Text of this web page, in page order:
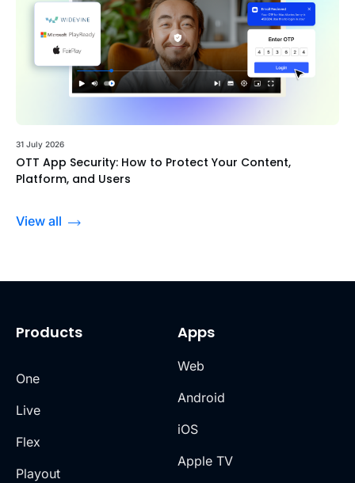
31 July 2026
OTT App Security: How to Protect Your Content,
Platform, and Users
View all
Products
One
Live
Flex
Playout
Apps
Web
Android
iOS
Apple TV